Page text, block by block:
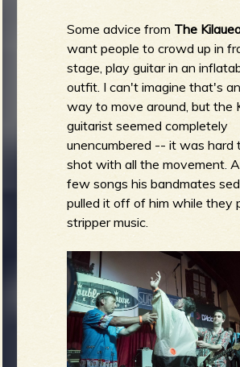
Some advice from The
want people to crowd up in
stage, play guitar in an
outfit. I can't imagine that's
way to move around, but the
guitarist seemed completely
unencumbered -- it was hard
shot with all the movement.
few songs his bandmates
pulled it off of him while they
stripper music.